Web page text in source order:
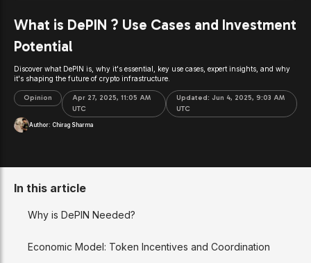
What is DePIN ? Use Cases and Investment
Potential
Discover what DePIN is, why it's essential, key use cases, expert insights, and why
it's shaping the future of crypto infrastructure.
Opinion
Apr 27, 2025, 11:05 AM
UTC
Updated: Jun 4, 2025, 9:03 AM
UTC
Author: Chirag Sharma
In this article
Why is DePIN Needed?
Economic Model: Token Incentives and Coordination